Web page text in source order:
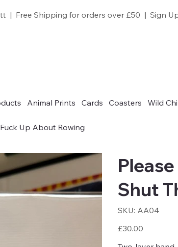
| Free Shipping for orders over £50 | Sign
Animal Prints Cards Coasters Wild
Up About Rowing
Shut
SKU:
SKU
AA04
AA04
Price
£30.00